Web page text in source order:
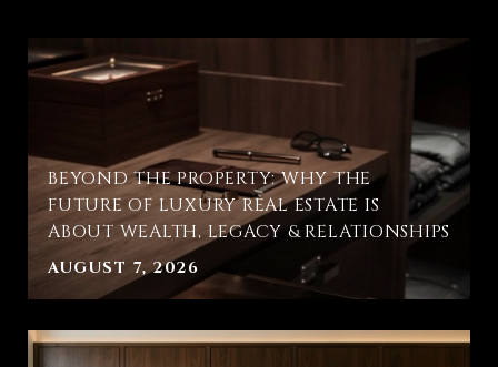
BEYOND THE PROPERTY: WHY THE
FUTURE OF LUXURY REAL ESTATE IS
ABOUT WEALTH, LEGACY & RELATIONSHIPS
AUGUST 7, 2026